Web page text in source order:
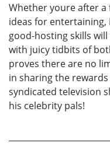
Whether youre after
ideas for entertaining,
good-hosting skills
with juicy tidbits of
proves there are no
in sharing the rewards
syndicated television
his celebrity pals!